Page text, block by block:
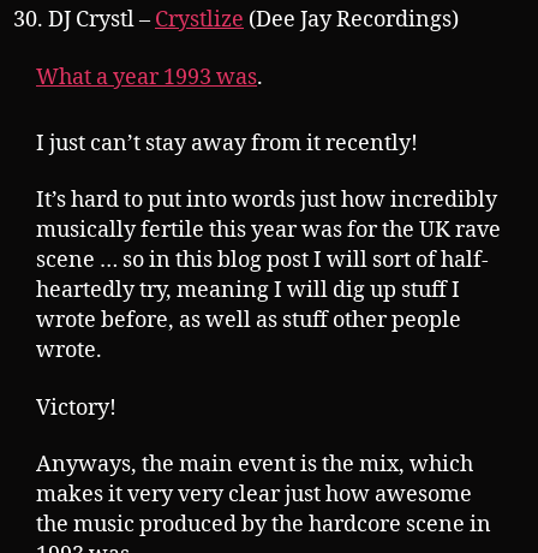
DJ Crystl – Crystlize (Dee Jay Recordings)
What a year 1993 was.
I just can’t stay away from it recently!
It’s hard to put into words just how incredibly
musically fertile this year was for the UK rave
scene … so in this blog post I will sort of half-
heartedly try, meaning I will dig up stuff I
wrote before, as well as stuff other people
wrote.
Victory!
Anyways, the main event is the mix, which
makes it very very clear just how awesome
the music produced by the hardcore scene in